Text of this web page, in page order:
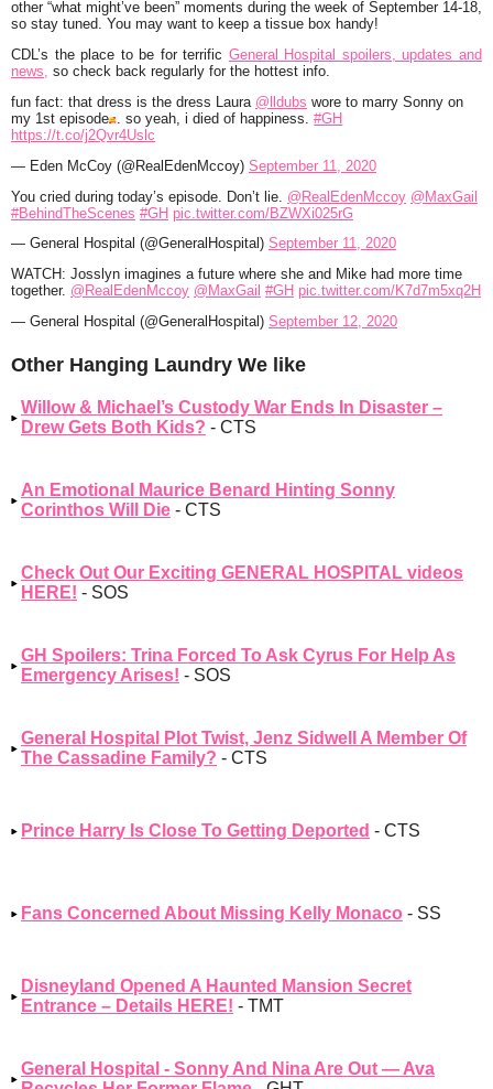
other “what might’ve been” moments during the week of September 14-18,
so stay tuned. You may want to keep a tissue box handy!
CDL’s the place to be for terrific General Hospital spoilers, updates and
news, so check back regularly for the hottest info.
fun fact: that dress is the dress Laura @lldubs wore to marry Sonny on
my 1st episode
. so yeah, i died of happiness.#GH
https://t.co/j2Qvr4Uslc
— Eden McCoy (@RealEdenMccoy) September 11, 2020
You cried during today’s episode. Don’t lie. @RealEdenMccoy @MaxGail
#BehindTheScenes #GH pic.twitter.com/BZWXi025rG
— General Hospital (@GeneralHospital) September 11, 2020
WATCH: Josslyn imagines a future where she and Mike had more time
together. @RealEdenMccoy @MaxGail #GH pic.twitter.com/K7d7m5xq2H
— General Hospital (@GeneralHospital) September 12, 2020
Other Hanging Laundry We like
Willow & Michael’s Custody War Ends In Disaster –
Drew Gets Both Kids? - CTS
An Emotional Maurice Benard Hinting Sonny
Corinthos Will Die - CTS
Check Out Our Exciting GENERAL HOSPITAL videos
HERE! - SOS
GH Spoilers: Trina Forced To Ask Cyrus For Help As
Emergency Arises! - SOS
General Hospital Plot Twist, Jenz Sidwell A Member Of
The Cassadine Family? - CTS
Prince Harry Is Close To Getting Deported - CTS
Fans Concerned About Missing Kelly Monaco - SS
Disneyland Opened A Haunted Mansion Secret
Entrance – Details HERE! - TMT
General Hospital - Sonny And Nina Are Out — Ava